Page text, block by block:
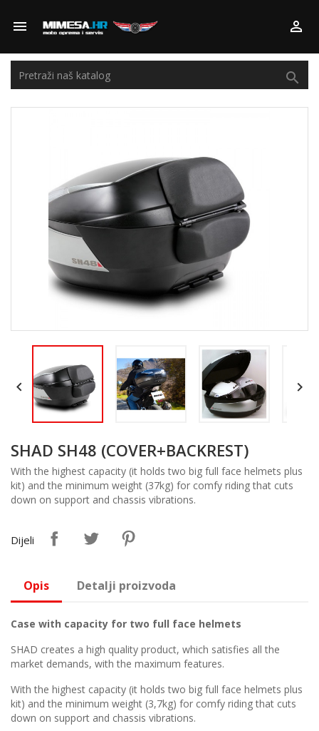
 

 
SHAD SH48 (COVER+BACKREST)
With the highest capacity (it holds two big full face helmets plus
kit) and the minimum weight (37kg) for comfy riding that cuts
down on support and chassis vibrations.
Dijeli
Opis Detalji proizvoda
Case with capacity for two full face helmets
SHAD creates a high quality product, which satisfies all the
market demands, with the maximum features.
With the highest capacity (it holds two big full face helmets plus
kit) and the minimum weight (3,7kg) for comfy riding that cuts
down on support and chassis vibrations.